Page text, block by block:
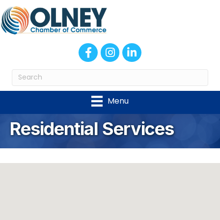
FacebookInstagram
LinkedIn
Menu
Residential Services